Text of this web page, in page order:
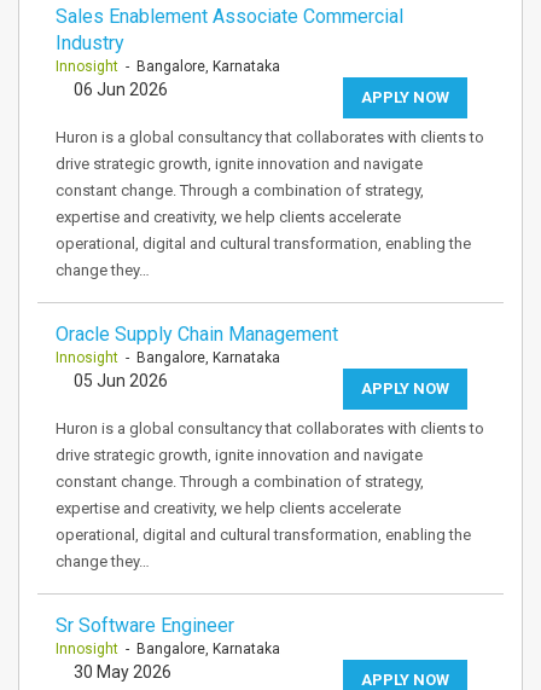
Sales Enablement Associate Commercial
Industry
Innosight - Bangalore, Karnataka
APPLY NOW
06 Jun 2026
Huron is a global consultancy that collaborates with clients to
drive strategic growth, ignite innovation and navigate
constant change. Through a combination of strategy,
expertise and creativity, we help clients accelerate
operational, digital and cultural transformation, enabling the
change they…
Oracle Supply Chain Management
Innosight - Bangalore, Karnataka
APPLY NOW
05 Jun 2026
Huron is a global consultancy that collaborates with clients to
drive strategic growth, ignite innovation and navigate
constant change. Through a combination of strategy,
expertise and creativity, we help clients accelerate
operational, digital and cultural transformation, enabling the
change they…
Sr Software Engineer
Innosight - Bangalore, Karnataka
APPLY NOW
30 May 2026